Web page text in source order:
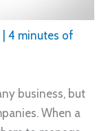
4 minutes of
business, but
When a